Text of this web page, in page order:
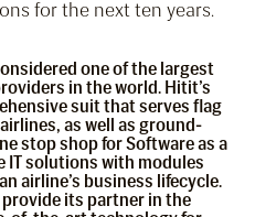
for the next ten years.
one of the largest
in the world. Hitit’s
suit that serves flag
as well as ground-
stop shop for Software as a
IT solutions with modules
airline’s business lifecycle.
its partner in the